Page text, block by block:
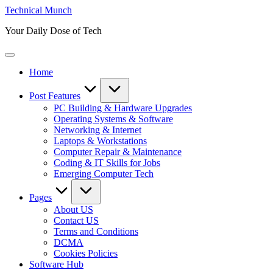
Skip
content
Technical Munch
Your Daily Dose of Tech
Home
Post Features
PC Building & Hardware Upgrades
Operating Systems & Software
Networking & Internet
Laptops & Workstations
Computer Repair & Maintenance
Coding & IT Skills for Jobs
Emerging Computer Tech
Pages
About US
Contact US
Terms and Conditions
DCMA
Cookies Policies
Software Hub